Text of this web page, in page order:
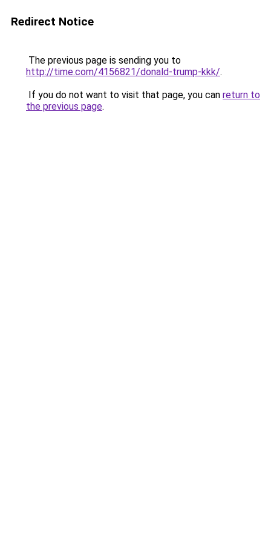
Redirect Notice
The previous page is sending you to
http://time.com/4156821/donald-trump-kkk/.
If you do not want to visit that page, you can return to
the previous page.